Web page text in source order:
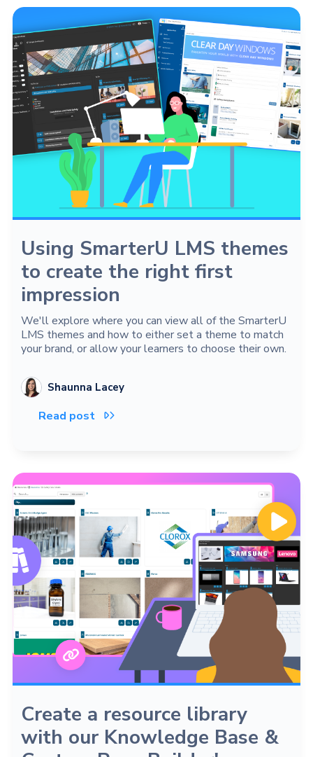
Using SmarterU LMS themes
to create the right first
impression
We'll explore where you can view all of the SmarterU
LMS themes and how to either set a theme to match
your brand, or allow your learners to choose their own.
Shaunna Lacey
Read post 
Create a resource library
with our Knowledge Base &